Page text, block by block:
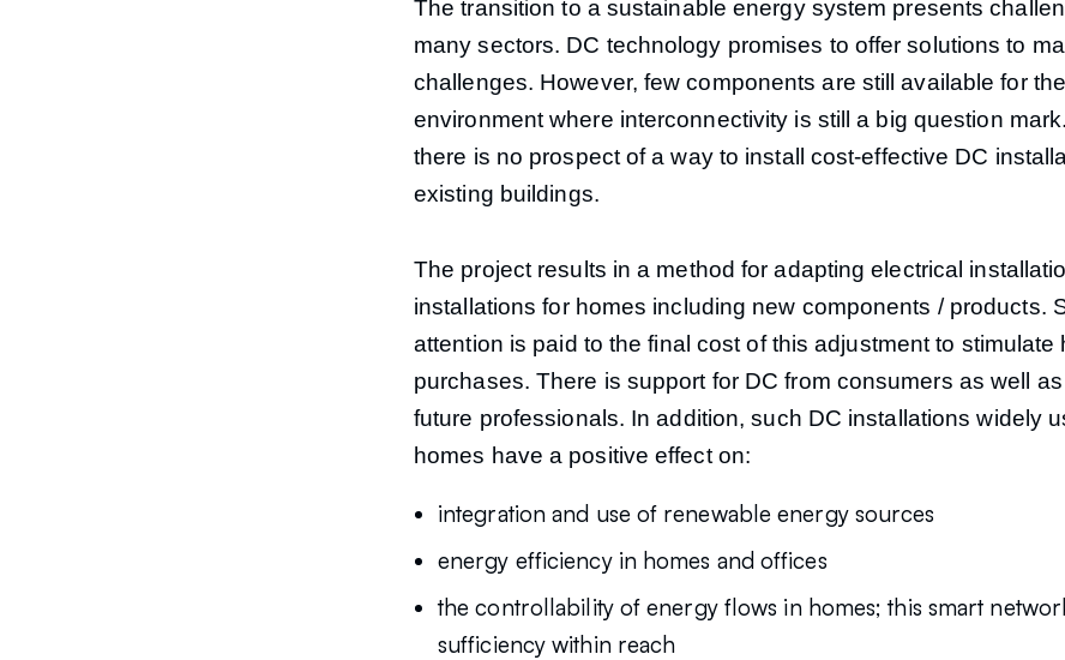
The transition to a sustainable energy system presents
many sectors. DC technology promises to offer solutions to
challenges. However, few components are still available for
environment where interconnectivity is still a big question
there is no prospect of a way to install cost-effective DC
existing buildings.
The project results in a method for adapting electrical
installations for homes including new components / products.
attention is paid to the final cost of this adjustment to stimulate
purchases. There is support for DC from consumers as well
future professionals. In addition, such DC installations widely
homes have a positive effect on:
integration and use of renewable energy sources
energy efficiency in homes and offices
the controllability of energy flows in homes; this smart
sufficiency within reach